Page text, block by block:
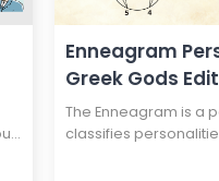
Be a Good Childcare Worker?,
Would I Be a Good Public
Servant?, Would I Be a Good
Medical Office Administrator?,
Would I Be a Good
I Be a Good Apparel
Enneagram
Greek Gods
The Enneagram is a
classifies